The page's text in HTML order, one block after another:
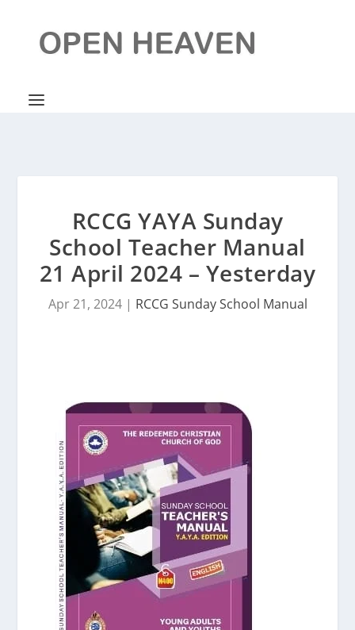
RCCG YAYA Sunday
School Teacher Manual
21 April 2024 – Yesterday
Apr 21, 2024| RCCG Sunday School Manual